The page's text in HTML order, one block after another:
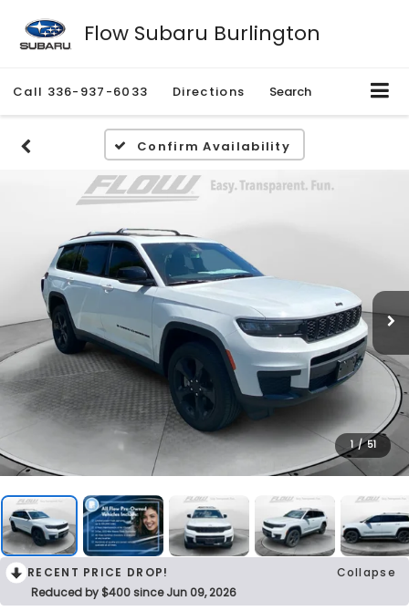
Flow Subaru Burlington
Call 336-937-6033 Directions Search
Confirm Availability
1 / 51
RECENT PRICE DROP!
Collapse
Reduced by $400 since Jun 09, 2026